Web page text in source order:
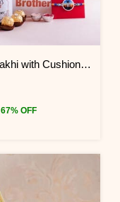
Pubg Rakhi with Cushion and Mug Combo
67% OFF